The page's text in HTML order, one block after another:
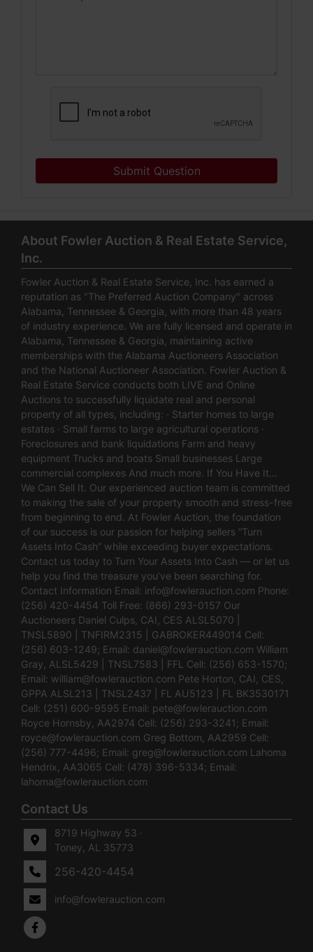
Submit Question
About Fowler Auction & Real Estate Service,
Inc.
Fowler Auction & Real Estate Service, Inc. has earned a
reputation as "The Preferred Auction Company" across
Alabama, Tennessee & Georgia, with more than 48 years
of industry experience. We are fully licensed and operate in
Alabama, Tennessee & Georgia, maintaining active
memberships with the Alabama Auctioneers Association
and the National Auctioneer Association. Fowler Auction &
Real Estate Service conducts both LIVE and Online
Auctions to successfully liquidate real and personal
property of all types, including: · Starter homes to large
estates · Small farms to large agricultural operations ·
Foreclosures and bank liquidations Farm and heavy
equipment Trucks and boats Small businesses Large
commercial complexes And much more. If You Have It…
We Can Sell It. Our experienced auction team is committed
to making the sale of your property smooth and stress-free
from beginning to end. At Fowler Auction, the foundation
of our success is our passion for helping sellers “Turn
Assets Into Cash” while exceeding buyer expectations.
Contact us today to Turn Your Assets Into Cash — or let us
help you find the treasure you’ve been searching for.
Contact Information Email: info@fowlerauction.com Phone:
(256) 420-4454 Toll Free: (866) 293-0157 Our
Auctioneers Daniel Culps, CAI, CES ALSL5070 |
TNSL5890 | TNFIRM2315 | GABROKER449014 Cell:
(256) 603-1249; Email: daniel@fowlerauction.com William
Gray, ALSL5429 | TNSL7583 | FFL Cell: (256) 653-1570;
Email: william@fowlerauction.com Pete Horton, CAI, CES,
GPPA ALSL213 | TNSL2437 | FL AU5123 | FL BK3530171
Cell: (251) 600-9595 Email: pete@fowlerauction.com
Royce Hornsby, AA2974 Cell: (256) 293-3241; Email:
royce@fowlerauction.com Greg Bottom, AA2959 Cell:
(256) 777-4496; Email: greg@fowlerauction.com Lahoma
Hendrix, AA3065 Cell: (478) 396-5334; Email:
lahoma@fowlerauction.com
Contact Us
8719 Highway 53 ·
Toney, AL 35773
256-420-4454
info@fowlerauction.com